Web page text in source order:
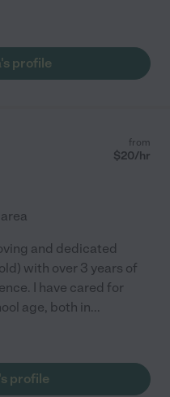
profile
from
$20/hr
and dedicated
with over 3 years of
I have cared for
age, both in...
profile